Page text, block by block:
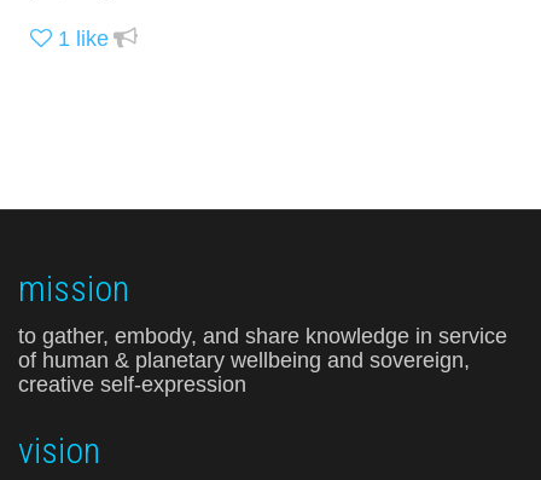
1 like
mission
to gather, embody, and share knowledge in service
of human & planetary wellbeing and sovereign,
creative self-expression
vision